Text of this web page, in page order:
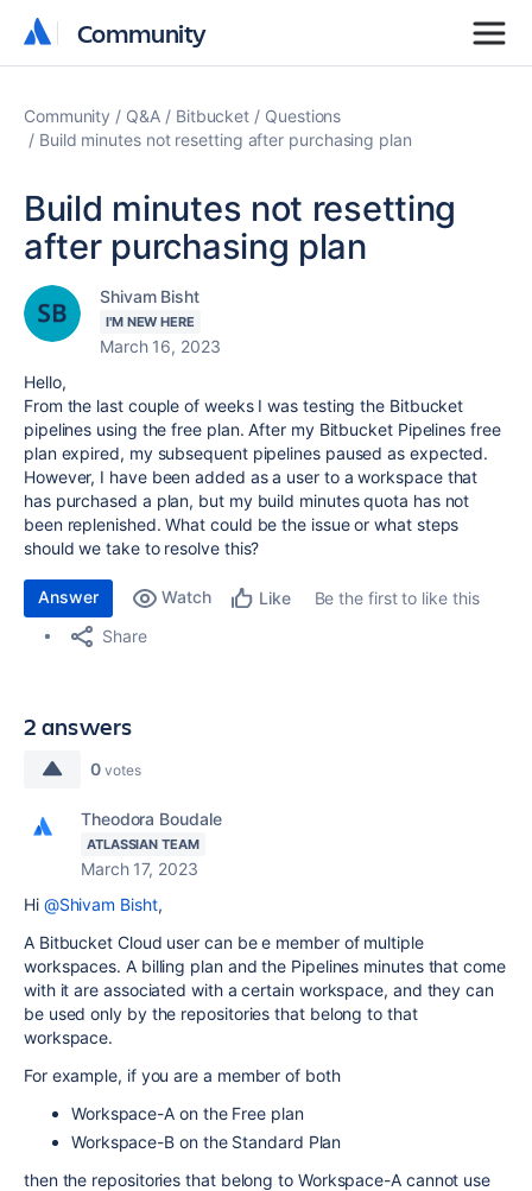
Community
Community
Community Q&A Bitbucket
Questions
Build minutes not resetting after purchasing plan
Build minutes not resetting
after purchasing plan
Shivam Bisht
I'M NEW HERE
March 16, 2023
Hello,
From the last couple of weeks I was testing the Bitbucket
pipelines using the free plan. After my Bitbucket Pipelines free
plan expired, my subsequent pipelines paused as expected.
However, I have been added as a user to a workspace that
has purchased a plan, but my build minutes quota has not
been replenished. What could be the issue or what steps
should we take to resolve this?
Answer Watch Like
Be the first to like this
Share
2 answers
0 votes
Theodora Boudale
ATLASSIAN TEAM
March 17, 2023
Hi @Shivam Bisht,
A Bitbucket Cloud user can be e member of multiple
workspaces. A billing plan and the Pipelines minutes that come
with it are associated with a certain workspace, and they can
be used only by the repositories that belong to that
workspace.
For example, if you are a member of both
Workspace-A on the Free plan
Workspace-B on the Standard Plan
then the repositories that belong to Workspace-A cannot use